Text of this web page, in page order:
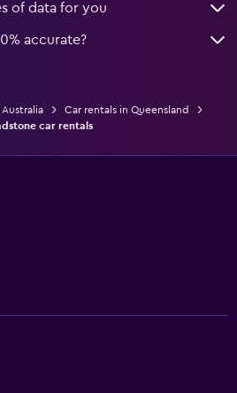
of data for you
accurate?
Car rentals in Queensland
car rentals